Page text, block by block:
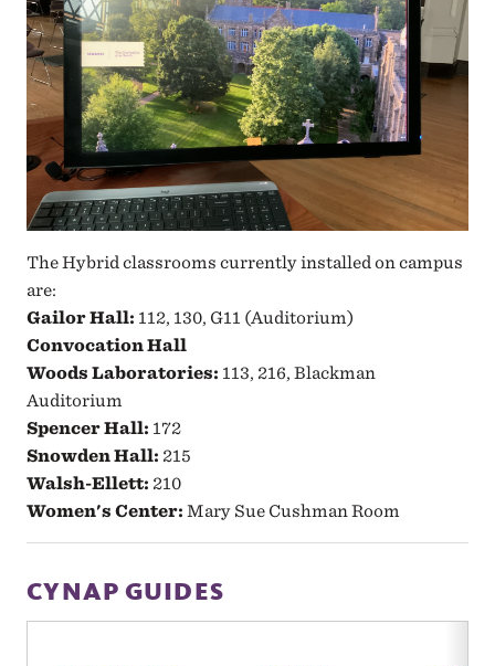
The Hybrid classrooms currently installed on campus
are:
Gailor Hall: 112, 130, G11 (Auditorium)
Convocation Hall
Woods Laboratories: 113, 216, Blackman
Auditorium
Spencer Hall: 172
Snowden Hall: 215
Walsh-Ellett: 210
Women's Center: Mary Sue Cushman Room
CYNAP GUIDES